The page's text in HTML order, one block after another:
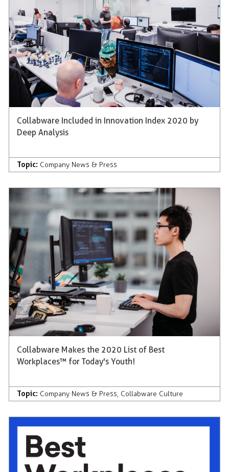
Collabware Included in Innovation Index 2020 by
Deep Analysis
Topic: Company News & Press
Collabware Makes the 2020 List of Best
Workplaces™ for Today's Youth!
Topic: Company News & Press, Collabware Culture